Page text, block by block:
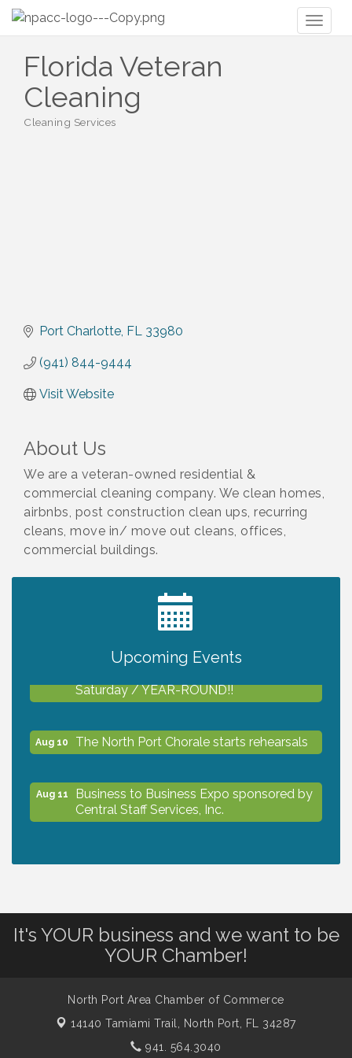
Florida Veteran
Cleaning
Categories
Cleaning Services
Port Charlotte FL 33980
(941) 844-9444
Visit Website
About Us
We are a veteran-owned residential &
commercial cleaning company. We clean homes,
airbnbs, post construction clean ups, recurring
cleans, move in/ move out cleans, offices,
commercial buildings.
Upcoming Events
2027 PET CALENDAR PHOTO CONTEST
Saturday / YEAR-ROUND!!
Aug 10 The North Port Chorale starts rehearsals
Aug 11
Business to Business Expo sponsored by
Central Staff Services, Inc.
Aug 13 Dog Days of Summer
Leadership North Port - Justice Day
Marketing & Communications Committee
It's YOUR business and we want to be
YOUR Chamber!
North Port Area Chamber of Commerce
14140 Tamiami Trail,
North Port, FL 34287
941. 564.3040